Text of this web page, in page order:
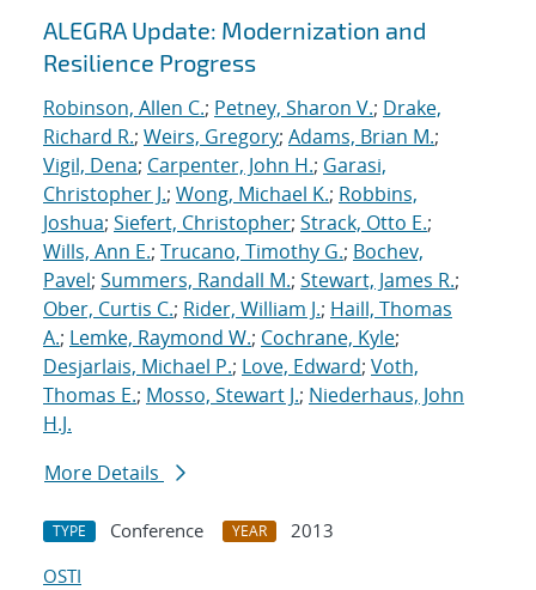
Search results
ALEGRA Update: Modernization and
Resilience Progress
Robinson, Allen C.; Petney, Sharon V.; Drake,
Richard R.; Weirs, Gregory; Adams, Brian M.;
Vigil, Dena; Carpenter, John H.; Garasi,
Christopher J.; Wong, Michael K.; Robbins,
Joshua; Siefert, Christopher; Strack, Otto E.;
Wills, Ann E.; Trucano, Timothy G.; Bochev,
Pavel; Summers, Randall M.; Stewart, James R.;
Ober, Curtis C.; Rider, William J.; Haill, Thomas
A.; Lemke, Raymond W.; Cochrane, Kyle;
Desjarlais, Michael P.; Love, Edward; Voth,
Thomas E.; Mosso, Stewart J.; Niederhaus, John
H.J.
More Details
TYPE Conference YEAR
2013
OSTI